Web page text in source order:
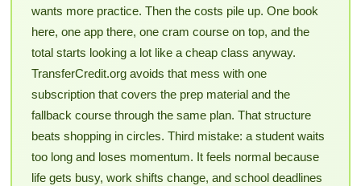
wants more practice. Then the costs pile up. One book
here, one app there, one cram course on top, and the
total starts looking a lot like a cheap class anyway.
TransferCredit.org avoids that mess with one
subscription that covers the prep material and the
fallback course through the same plan. That structure
beats shopping in circles. Third mistake: a student waits
too long and loses momentum. It feels normal because
life gets busy, work shifts change, and school deadlines